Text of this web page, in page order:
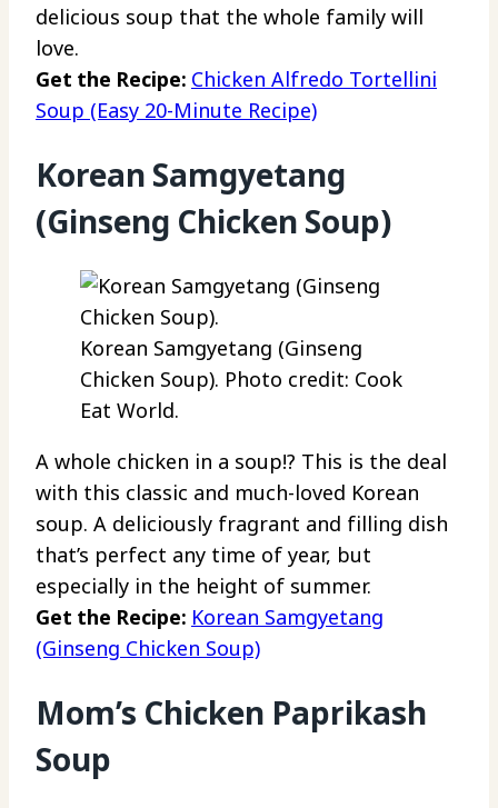
delicious soup that the whole family will
love.
Get the Recipe: Chicken Alfredo Tortellini
Soup (Easy 20-Minute Recipe)
Korean Samgyetang
(Ginseng Chicken Soup)
Korean Samgyetang (Ginseng
Chicken Soup). Photo credit: Cook
Eat World.
A whole chicken in a soup!? This is the deal
with this classic and much-loved Korean
soup. A deliciously fragrant and filling dish
that’s perfect any time of year, but
especially in the height of summer.
Get the Recipe: Korean Samgyetang
(Ginseng Chicken Soup)
Mom’s Chicken Paprikash
Soup